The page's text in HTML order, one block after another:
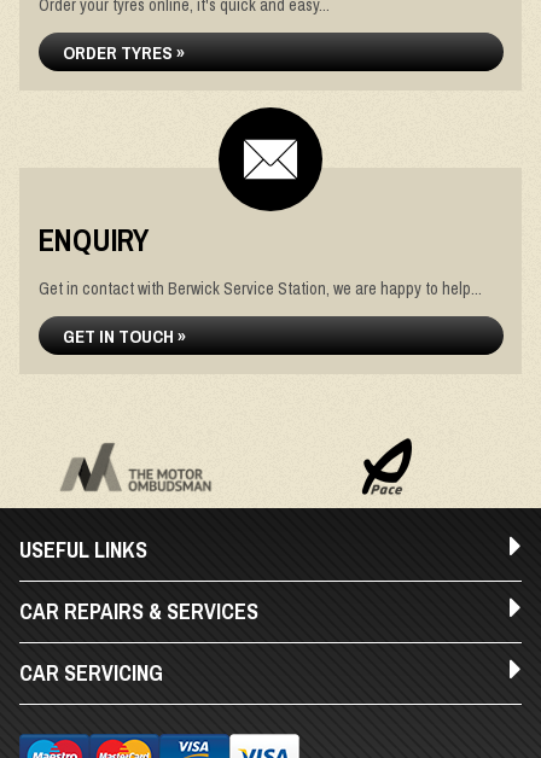
Order your tyres online, it's quick and easy...
ORDER TYRES »
ENQUIRY
Get in contact with Berwick Service Station, we are happy to help...
GET IN TOUCH »
USEFUL LINKS
CAR REPAIRS & SERVICES
CAR SERVICING